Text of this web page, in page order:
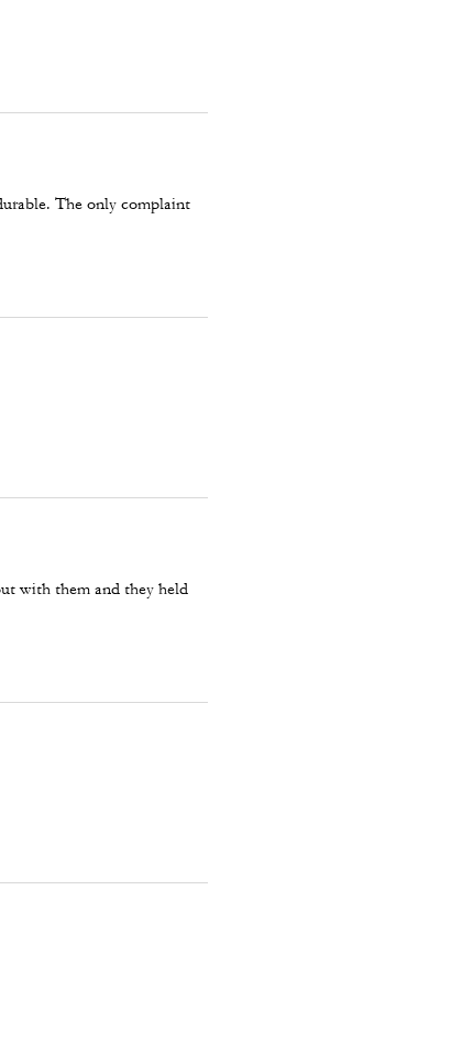
The only complaint
with them and they held